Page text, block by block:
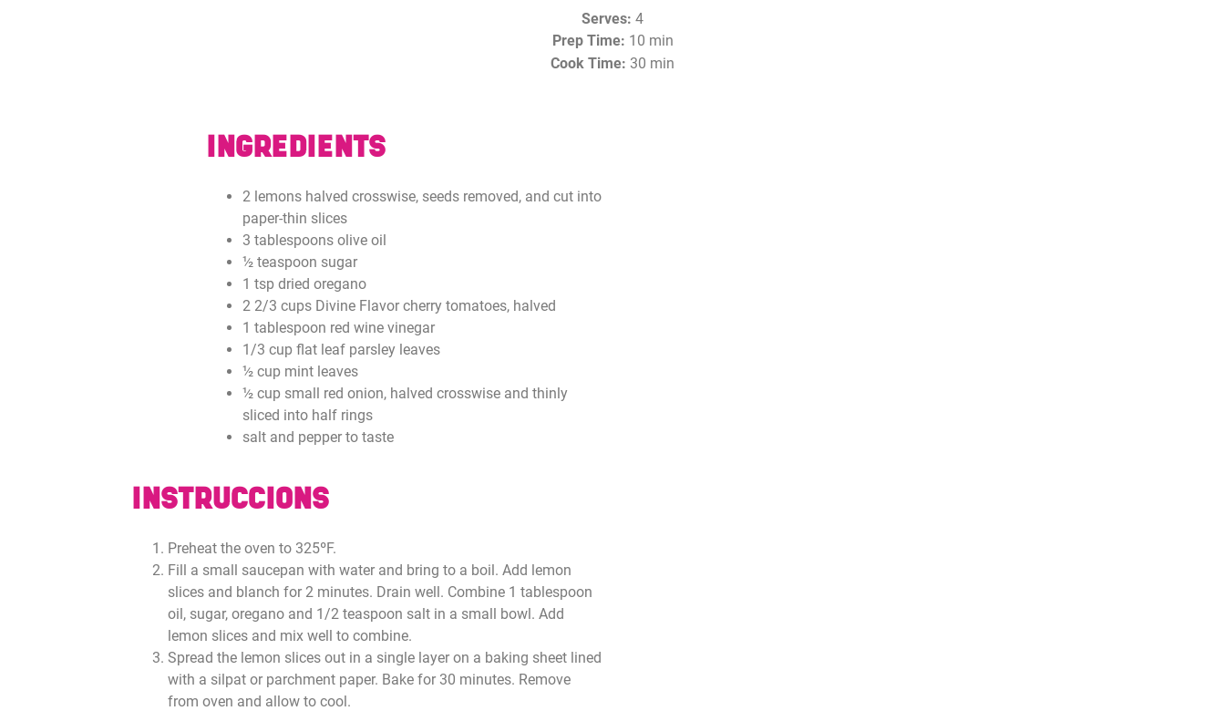
Serves: 4
Prep Time: 10 min
Cook Time: 30 min
INGREDIENTS
2 lemons halved crosswise, seeds removed, and cut into
paper-thin slices
3 tablespoons olive oil
½ teaspoon sugar
1 tsp dried oregano
2 2/3 cups Divine Flavor cherry tomatoes, halved
1 tablespoon red wine vinegar
1/3 cup flat leaf parsley leaves
½ cup mint leaves
½ cup small red onion, halved crosswise and thinly
sliced into half rings
salt and pepper to taste
INSTRUCCIONS
Preheat the oven to 325ºF.
Fill a small saucepan with water and bring to a boil. Add lemon
slices and blanch for 2 minutes. Drain well. Combine 1 tablespoon
oil, sugar, oregano and 1/2 teaspoon salt in a small bowl. Add
lemon slices and mix well to combine.
Spread the lemon slices out in a single layer on a baking sheet lined
with a silpat or parchment paper. Bake for 30 minutes. Remove
from oven and allow to cool.